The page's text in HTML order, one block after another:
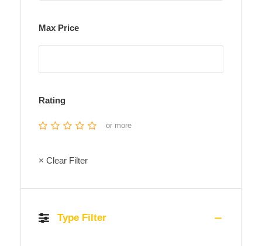
Max Price
Rating
or more
× Clear Filter
Type Filter